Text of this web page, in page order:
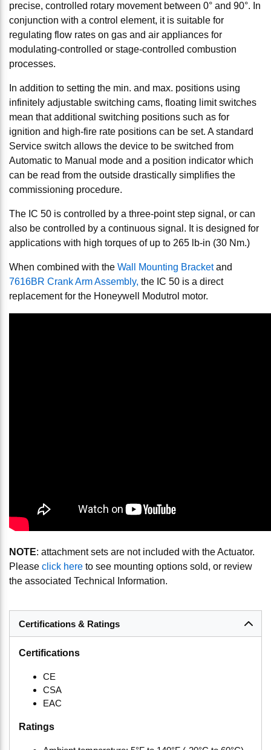
precise, controlled rotary movement between 0° and 90°. In
conjunction with a control element, it is suitable for
regulating flow rates on gas and air appliances for
modulating-controlled or stage-controlled combustion
processes.
In addition to setting the min. and max. positions using
infinitely adjustable switching cams, floating limit switches
mean that additional switching positions such as for
ignition and high-fire rate positions can be set. A standard
Service switch allows the device to be switched from
Automatic to Manual mode and a position indicator which
can be read from the outside drastically simplifies the
commissioning procedure.
The IC 50 is controlled by a three-point step signal, or can
also be controlled by a continuous signal. It is designed for
applications with high torques of up to 265 lb-in (30 Nm.)
When combined with the Wall Mounting Bracketand
7616BR Crank Arm Assembly, the IC 50 is a direct
replacement for the Honeywell Modutrol motor.
NOTE: attachment sets are not included with the Actuator.
Please click here to see mounting options sold, or review
the associated Technical Information.
Certifications & Ratings
Certifications
CE
CSA
EAC
Ratings